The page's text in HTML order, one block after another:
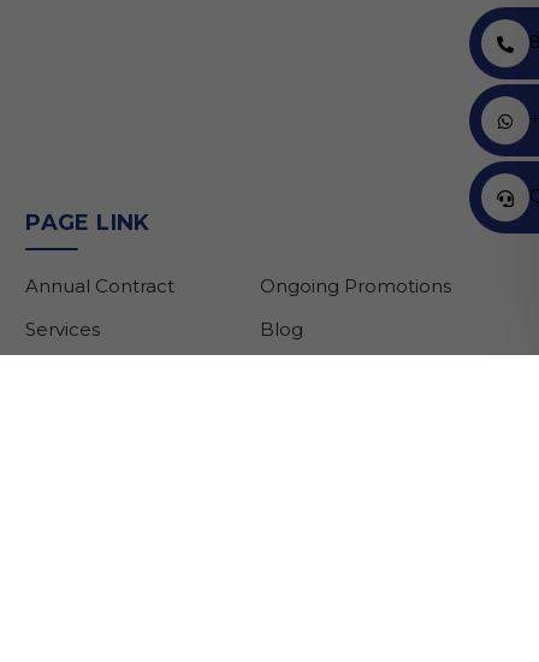
PAGE LINK
Annual Contract
Services
Ongoing Promotions
Blog